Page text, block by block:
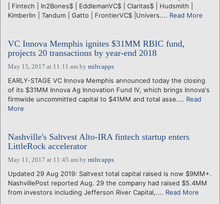
| Fintech | In2Bones$ | EddlemanVC$ | Claritas$ | Hudsmith |
Kimberlin | Tandum | Gatto | FrontierVC$ |Univers.... Read More
VC Innova Memphis ignites $31MM RBIC fund,
projects 20 transactions by year-end 2018
May 15, 2017 at 11:11 am by miltcapps
EARLY-STAGE VC Innova Memphis announced today the closing
of its $31MM Innova Ag Innovation Fund IV, which brings Innova's
firmwide uncommitted capital to $41MM and total asse.... Read
More
Nashville's Saltvest Alto-IRA fintech startup enters
LittleRock accelerator
May 11, 2017 at 11:45 am by miltcapps
Updated 29 Aug 2019: Saltvest total capital raised is now $9MM+.
NashvillePost reported Aug. 29 the company had raised $5.4MM
from investors including Jefferson River Capital,.... Read More